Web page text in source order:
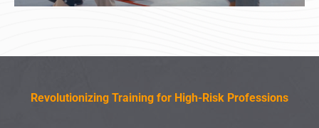
Revolutionizing Training for High-Risk Professions